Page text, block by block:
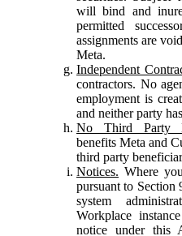
will bind and
permitted
assignments are
Meta.
Independent
contractors. No
employment is
and neither party
No Third Party
benefits Meta and
third party
Notices. Where
pursuant to
system
Workplace
notice under this